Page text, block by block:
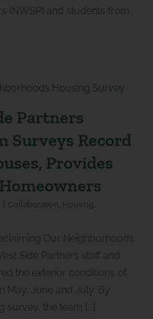
(NWSP) and students from
Partners
Surveys Record
Provides
| Collaboration Housing
Our Neighborhoods
Side Partners staff and
the exterior conditions of
May, June and July. By
survey, the team [...]